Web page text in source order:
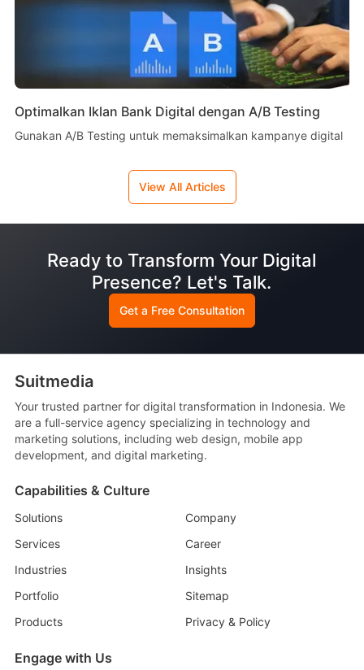
Optimalkan Iklan Bank Digital dengan A/B Testing
Gunakan A/B Testing untuk memaksimalkan kampanye digital
View All Articles
Ready to Transform Your Digital
Presence? Let's Talk.
Get a Free Consultation
Suitmedia
Your trusted partner for digital transformation in Indonesia. We
are a full-service agency specializing in technology and
marketing solutions, including web design, mobile app
development, and digital marketing.
Capabilities & Culture
Solutions
Company
Services
Career
Industries
Insights
Portfolio
Sitemap
Products
Privacy & Policy
Engage with Us